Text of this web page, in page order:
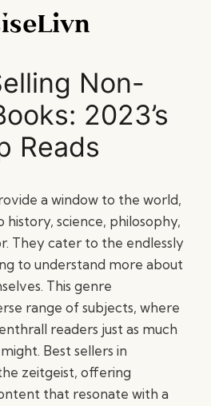
Non-
2023’s
Reads
a window to the world,
history, science, philosophy,
They cater to the endlessly
to understand more about
This genre
range of subjects, where
readers just as much
Best sellers in
zeitgeist, offering
that resonate with a